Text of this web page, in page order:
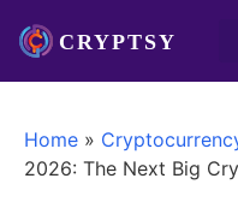
Home »
2026: The Next Big